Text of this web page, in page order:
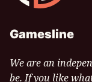
Gamesline
We are an
be. If you like